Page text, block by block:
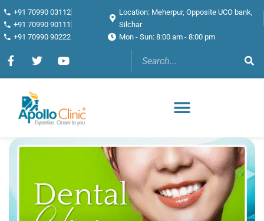
+91 70990 03112
+91 70990 90111
+91 70990 90222
Location: Meherpur, Opposite UCO bank,
Silchar
Mon - Sun: 8:00 am - 8:00 pm